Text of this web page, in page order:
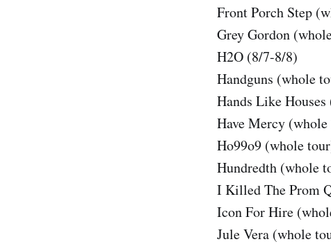
Front Porch Step
Grey Gordon
H2O (8/7-8/8)
Handguns (whole
Hands Like
Have Mercy
Ho99o9 (whole
Hundredth (whole
I Killed The Prom
Icon For Hire
Jule Vera (whole